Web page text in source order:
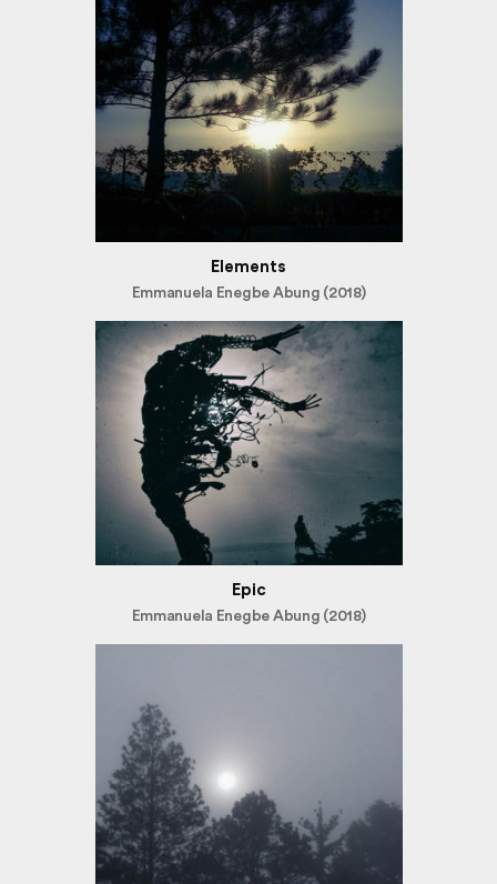
Elements
Emmanuela Enegbe Abung (2018)
Epic
Emmanuela Enegbe Abung (2018)